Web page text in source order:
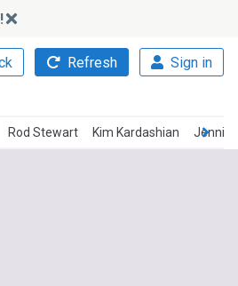
Refresh Sign in
Rod Stewart Kim Kardashian